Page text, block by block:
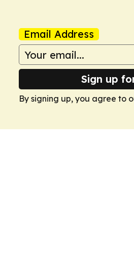
Email Address
Sign up
By signing up, you agree to